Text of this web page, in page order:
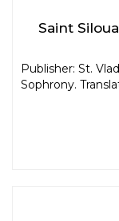
Saint
Publisher: St.
Sophrony.